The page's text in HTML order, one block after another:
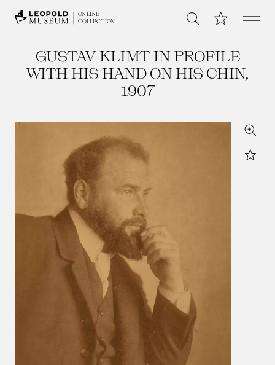
ONLINE
COLLECTION
Search My CollectionOpen
GUSTAV KLIMT IN PROFILE
WITH HIS HAND ON HIS CHIN,
1907
Zoom
Star